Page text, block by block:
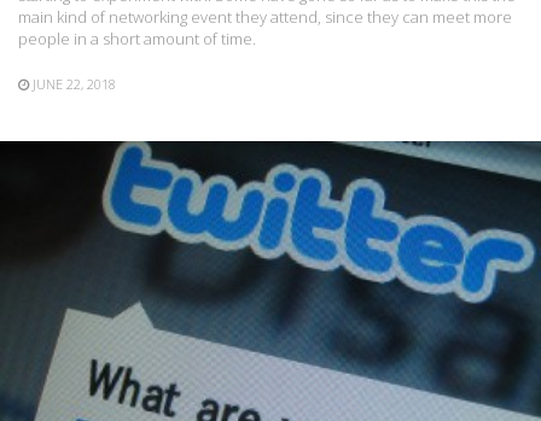
main kind of networking event they attend, since they can meet more
people in a short amount of time.
JUNE 22, 2018